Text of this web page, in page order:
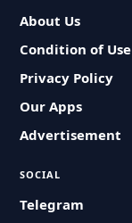
About Us
Condition of Use
Privacy Policy
Our Apps
Advertisement
SOCIAL
Telegram